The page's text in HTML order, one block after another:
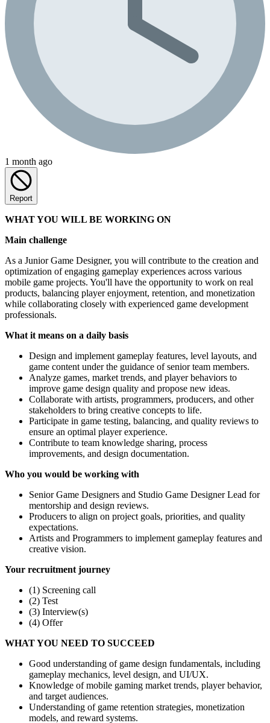
1 month ago
Report
WHAT YOU WILL BE WORKING ON
Main challenge
As a Junior Game Designer, you will contribute to the creation and
optimization of engaging gameplay experiences across various
mobile game projects. You'll have the opportunity to work on real
products, balancing player enjoyment, retention, and monetization
while collaborating closely with experienced game development
professionals.
What it means on a daily basis
Design and implement gameplay features, level layouts, and
game content under the guidance of senior team members.
Analyze games, market trends, and player behaviors to
improve game design quality and propose new ideas.
Collaborate with artists, programmers, producers, and other
stakeholders to bring creative concepts to life.
Participate in game testing, balancing, and quality reviews to
ensure an optimal player experience.
Contribute to team knowledge sharing, process
improvements, and design documentation.
Who you would be working with
Senior Game Designers and Studio Game Designer Lead for
mentorship and design reviews.
Producers to align on project goals, priorities, and quality
expectations.
Artists and Programmers to implement gameplay features and
creative vision.
Your recruitment journey
(1) Screening call
(2) Test
(3) Interview(s)
(4) Offer
WHAT YOU NEED TO SUCCEED
Good understanding of game design fundamentals, including
gameplay mechanics, level design, and UI/UX.
Knowledge of mobile gaming market trends, player behavior,
and target audiences.
Understanding of game retention strategies, monetization
models, and reward systems.